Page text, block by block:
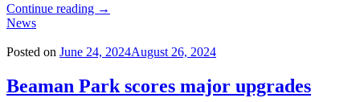
Continue reading "Building
improve
and
accessibility"
→
News
Posted on June 24, 2024August 26, 2024
Beaman Park scores major upgrades